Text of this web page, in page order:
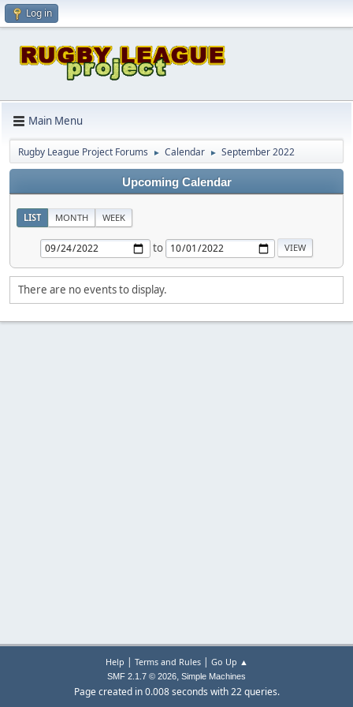
Log in
Main Menu
Rugby League Project Forums ► Calendar ► September 2022
Upcoming Calendar
LIST MONTH WEEK
to
There are no events to display.
Help | Terms and Rules| Go Up ▲
SMF 2.1.7 © 2026, Simple Machines
Page created in 0.008 seconds with 22 queries.